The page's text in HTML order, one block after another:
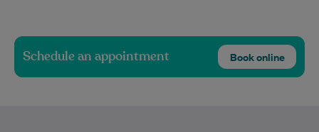
Schedule an appointment Book online